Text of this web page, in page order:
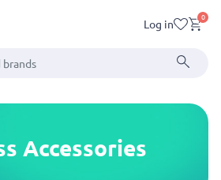
Log in 0
Accessories